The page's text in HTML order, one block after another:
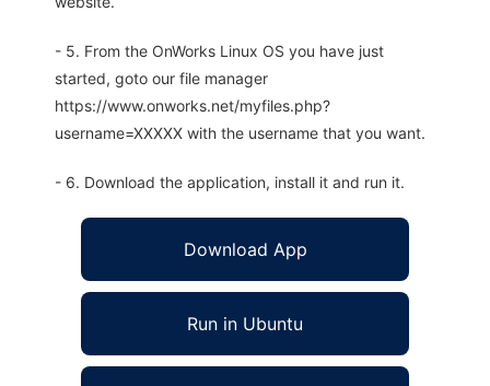
- 5. From the OnWorks Linux OS you have just
started, goto our file manager
https://www.onworks.net/myfiles.php?
username=XXXXX with the username that you want.
- 6. Download the application, install it and run it.
Download App
Run in Ubuntu